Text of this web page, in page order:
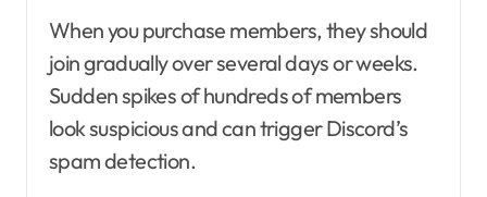
When you purchase members, they should
join gradually over several days or weeks.
Sudden spikes of hundreds of members
look suspicious and can trigger Discord’s
spam detection.